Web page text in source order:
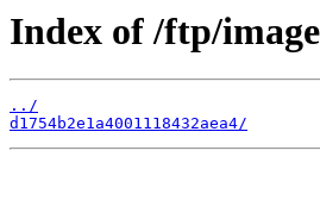
Index of /ftp/
../
d1754b2e1a4001118432aea4/